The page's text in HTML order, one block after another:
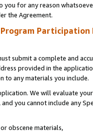
you for any reason
the Agreement.
Participation
submit a complete and
provided in the
to any materials you include.
We will evaluate
you cannot include any
obscene materials,